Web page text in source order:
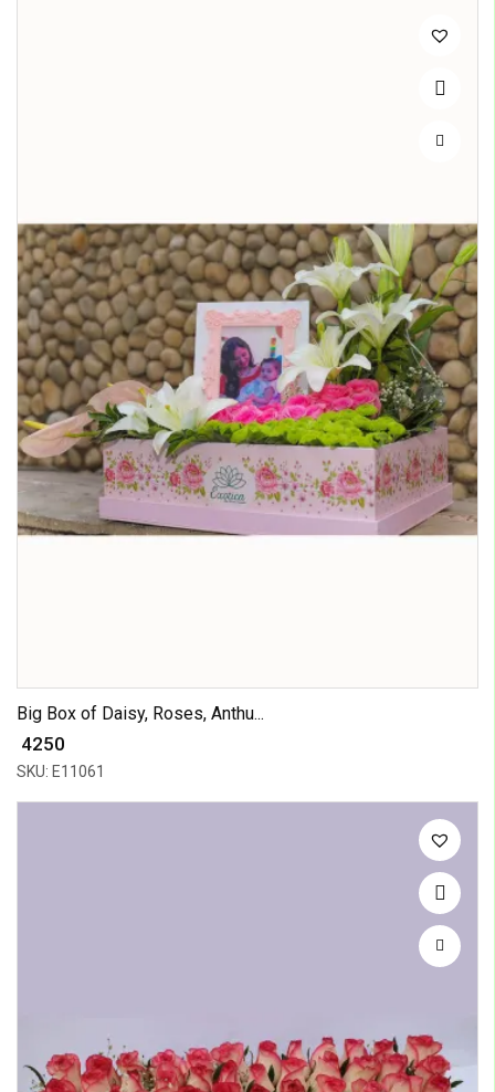
Big Box of Daisy, Roses, Anthu...
₹ 4250
SKU: E11061